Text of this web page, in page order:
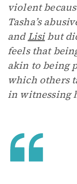
violent
Tasha’s
andLisibut
feels that
akin to being
which others
in witnessing